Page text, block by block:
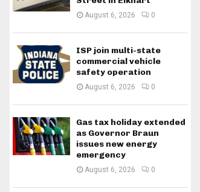
August 6, 2026 0
ISP join multi-state
commercial vehicle
safety operation
August 6, 2026 0
Gas tax holiday extended
as Governor Braun
issues new energy
emergency
August 6, 2026 0